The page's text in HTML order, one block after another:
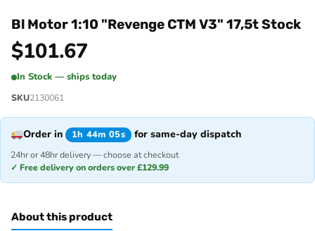
Bl Motor 1:10 "Revenge CTM V3" 17,5t Stock
$101.67
In Stock — ships today
SKU2130061
Order in 1h 44m 05s for same-day dispatch
24hr or 48hr delivery — choose at checkout
✓ Free delivery on orders over £129.99
About this product